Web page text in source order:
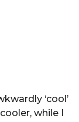
‘cool’
while I